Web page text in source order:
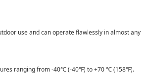
use and can operate flawlessly in almost any
ranging from -40℃(-40℉) to +70℃(158℉).